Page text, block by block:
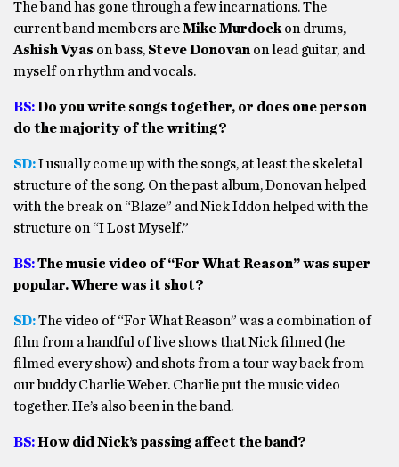
The band has gone through a few incarnations. The
current band members areMike Murdock on drums,
Ashish Vyas on bass, Steve Donovan on lead guitar, and
myself on rhythm and vocals.
BS:Do you write songs together, or does one person
do the majority of the writing?
SD:I usually come up with the songs, at least the skeletal
structure of the song. On the past album, Donovan helped
with the break on “Blaze” and Nick Iddon helped with the
structure on “I Lost Myself.”
BS:The music video of “For What Reason” was super
popular. Where was it shot?
SD:The video of “For What Reason” was a combination of
film from a handful of live shows that Nick filmed (he
filmed every show) and shots from a tour way back from
our buddy Charlie Weber. Charlie put the music video
together. He’s also been in the band.
BS:How did Nick’s passing affect the band?